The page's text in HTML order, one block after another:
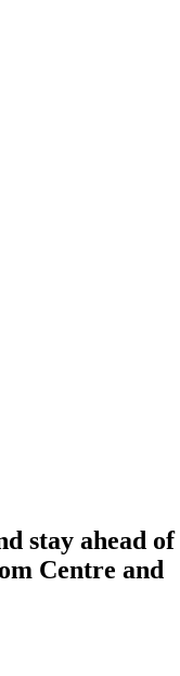
stay ahead of
Centre and